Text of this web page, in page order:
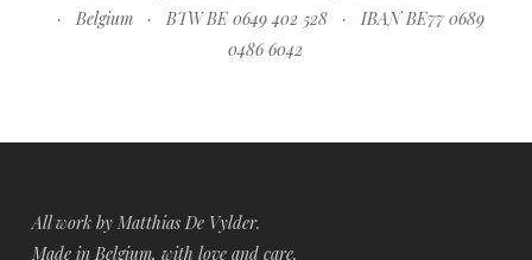
· Belgium · BTW BE 0649 402 528 · IBAN BE77 0689
0486 6042
All work by Matthias De Vylder.
Made in Belgium, with love and care.